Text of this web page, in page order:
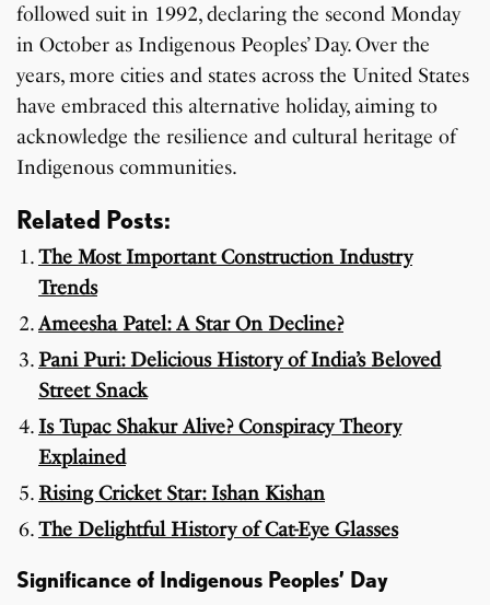
followed suit in 1992, declaring the second Monday
in October as Indigenous Peoples’ Day. Over the
years, more cities and states across the United States
have embraced this alternative holiday, aiming to
acknowledge the resilience and cultural heritage of
Indigenous communities.
Related Posts:
The Most Important Construction Industry
Trends
Ameesha Patel: A Star On Decline?
Pani Puri: Delicious History of India’s Beloved
Street Snack
Is Tupac Shakur Alive? Conspiracy Theory
Explained
Rising Cricket Star: Ishan Kishan
The Delightful History of Cat-Eye Glasses
Significance of Indigenous Peoples’ Day